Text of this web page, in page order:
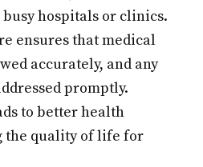
hospitals or clinics.
ensures that medical
accurately, and any
promptly.
to better health
the quality of life for